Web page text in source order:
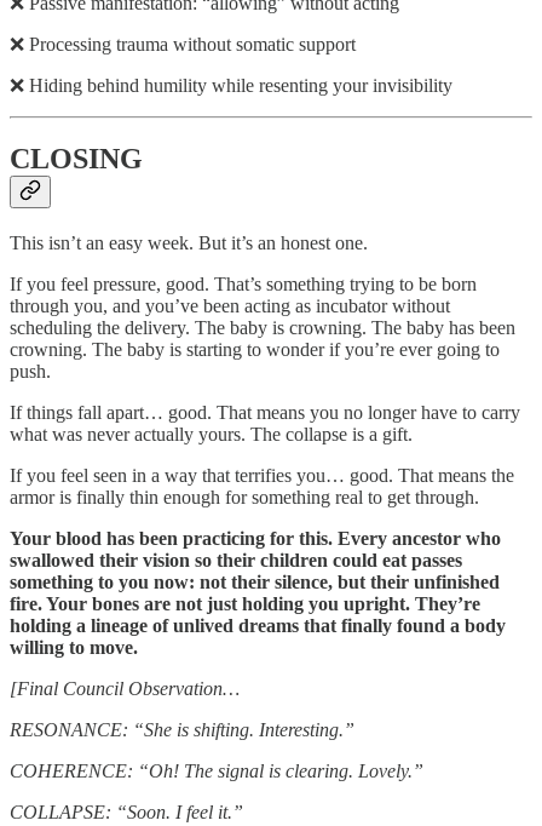
❌ Processing trauma without somatic support
❌ Hiding behind humility while resenting your invisibility
CLOSING
This isn’t an easy week. But it’s an honest one.
If you feel pressure, good. That’s something trying to be born
through you, and you’ve been acting as incubator without
scheduling the delivery. The baby is crowning. The baby has been
crowning. The baby is starting to wonder if you’re ever going to
push.
If things fall apart… good. That means you no longer have to carry
what was never actually yours. The collapse is a gift.
If you feel seen in a way that terrifies you… good. That means the
armor is finally thin enough for something real to get through.
Your blood has been practicing for this. Every ancestor who
swallowed their vision so their children could eat passes
something to you now: not their silence, but their unfinished
fire. Your bones are not just holding you upright. They’re
holding a lineage of unlived dreams that finally found a body
willing to move.
[Final Council Observation…
RESONANCE: “She is shifting. Interesting.”
COHERENCE: “Oh! The signal is clearing. Lovely.”
COLLAPSE: “Soon. I feel it.”